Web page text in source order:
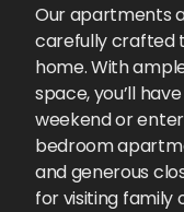
Our apartments
carefully crafted
home. With
space, you’ll
weekend or
bedroom
and generous
for visiting family